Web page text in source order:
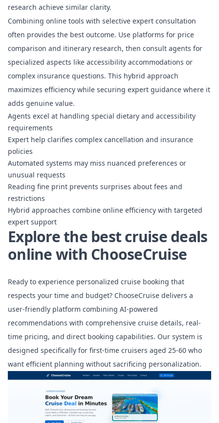
research achieve similar clarity.
Combining online tools with selective expert consultation
often provides the best outcome. Use platforms for price
comparison and itinerary research, then consult agents for
specialized aspects like accessibility accommodations or
complex insurance questions. This hybrid approach
maximizes efficiency while securing expert guidance where it
adds genuine value.
Agents excel at handling special dietary and accessibility
requirements
Expert help clarifies complex cancellation and insurance
policies
Automated systems may miss nuanced preferences or
unusual requests
Reading fine print prevents surprises about fees and
restrictions
Hybrid approaches combine online efficiency with targeted
expert support
Explore the best cruise deals
online with ChooseCruise
Ready to experience personalized cruise booking that
respects your time and budget? ChooseCruise delivers a
user-friendly platform combining AI-powered
recommendations with comprehensive cruise details, real-
time pricing, and direct booking capabilities. Our system is
designed specifically for first-time cruisers aged 25-60 who
want efficient planning without sacrificing personalization.